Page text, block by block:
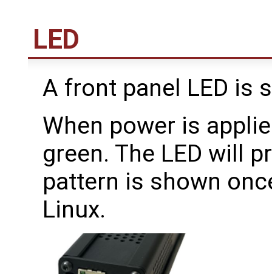
LED
A front panel LED is
When power is
green. The LED will
pattern is shown
Linux.